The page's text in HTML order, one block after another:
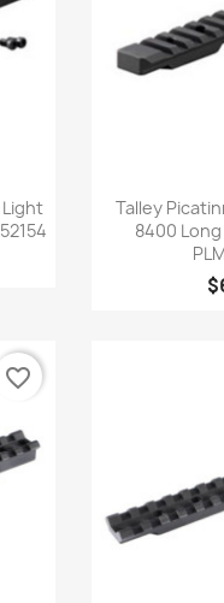
Light

Talley
8400
favorite_border